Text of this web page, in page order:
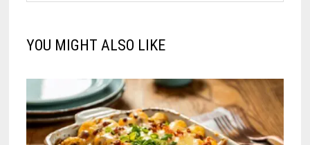
YOU MIGHT ALSO LIKE